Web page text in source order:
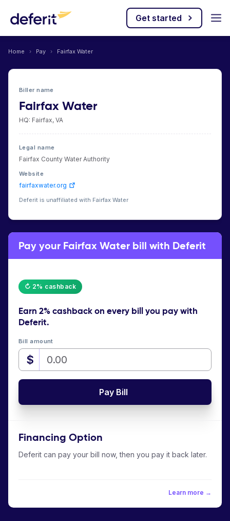
Get started
Home › Pay › Fairfax Water
Biller name
Fairfax Water
HQ: Fairfax, VA
Legal name
Fairfax County Water Authority
Website
fairfaxwater.org
Deferit is unaffiliated with Fairfax Water
Pay your Fairfax Water bill with Deferit
↻ 2% cashback
Earn 2% cashbackon every bill you pay with
Deferit.
Bill amount
$
Pay Bill
Financing Option
Deferit can pay your bill now, then you pay it back later.
Learn more →